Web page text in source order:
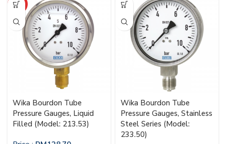
HOT
Wika Bourdon Tube
Pressure Gauges, Liquid
Filled (Model: 213.53)
Wika Bourdon Tube
Pressure Gauges, Stainless
Steel Series (Model:
233.50)